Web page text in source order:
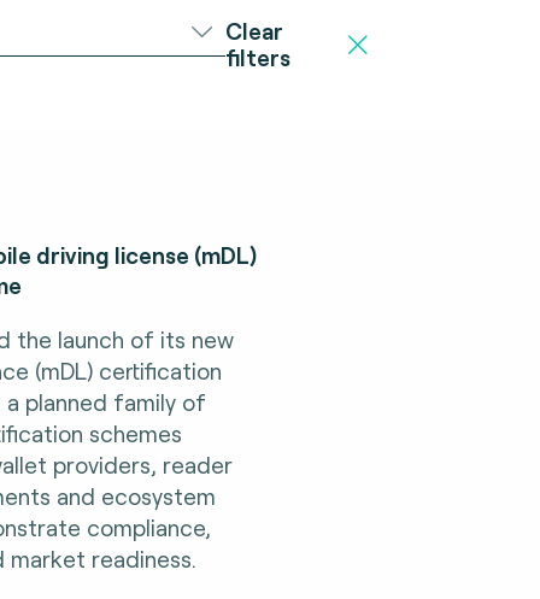
Clear
filters
driving license (mDL)
the launch of its new
(mDL) certification
planned family of
schemes
providers, reader
and ecosystem
compliance,
readiness.